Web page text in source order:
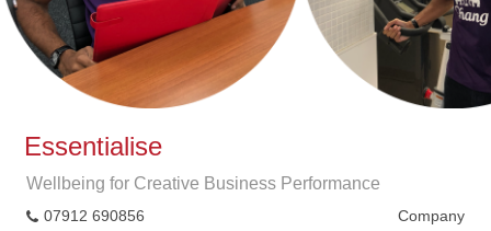
Essentialise
Wellbeing for Creative Business Performance
07912 690856
Company